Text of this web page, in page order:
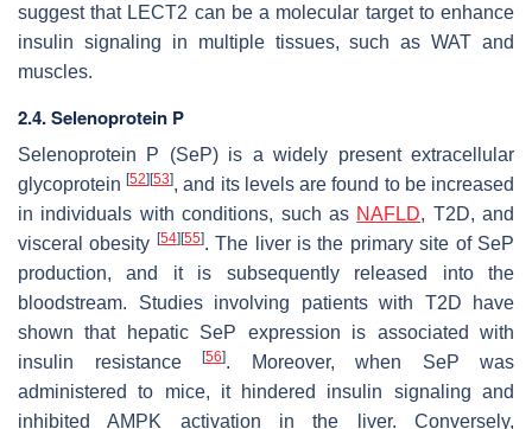
suggest that LECT2 can be a molecular target to enhance
insulin signaling in multiple tissues, such as WAT and
muscles.
2.4. Selenoprotein P
Selenoprotein P (SeP) is a widely present extracellular
glycoprotein[52] [53], and its levels are found to be increased
in individuals with conditions, such as NAFLD, T2D, and
visceral obesity [54] [55]. The liver is the primary site of SeP
production, and it is subsequently released into the
bloodstream. Studies involving patients with T2D have
shown that hepatic SeP expression is associated with
insulin resistance
[56]. Moreover, when SeP was
administered to mice, it hindered insulin signaling and
inhibited AMPK activation in the liver. Conversely,